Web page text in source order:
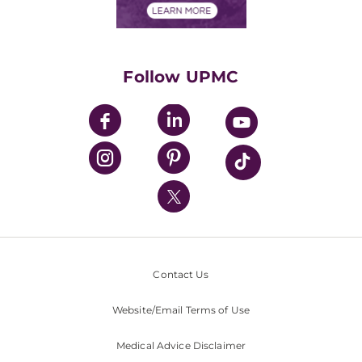
UPMC Enterprises
UPMC Health Plan
UPMC International
Nondiscrimination Policy
Follow UPMC
Contact Us
Website/Email Terms of Use
Medical Advice Disclaimer